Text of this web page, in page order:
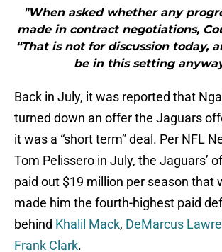
"When asked whether any
made in contract negotiations,
“That is not for discussion today,
be in this setting
Back in July, it was reported that
turned down an offer the Jaguars
it was a “short term” deal. Per NFL
Tom Pelissero in July, the Jaguars’
paid out $19 million per season that
made him the fourth-highest paid
behind Khalil Mack, DeMarcus
Frank Clark.